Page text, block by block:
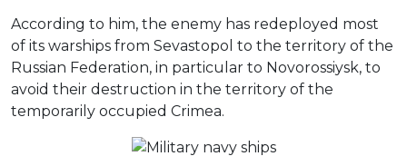
According to him, the enemy has redeployed most
of its warships from Sevastopol to the territory of the
Russian Federation, in particular to Novorossiysk, to
avoid their destruction in the territory of the
temporarily occupied Crimea.